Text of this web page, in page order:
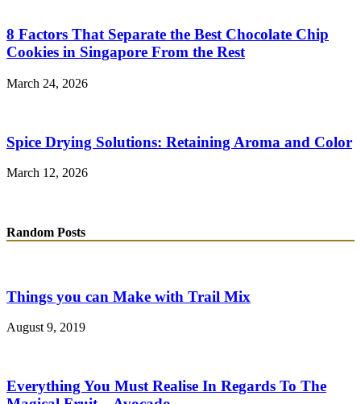
8 Factors That Separate the Best Chocolate Chip
Cookies in Singapore From the Rest
March 24, 2026
Spice Drying Solutions: Retaining Aroma and Color
March 12, 2026
Random Posts
Things you can Make with Trail Mix
August 9, 2019
Everything You Must Realise In Regards To The